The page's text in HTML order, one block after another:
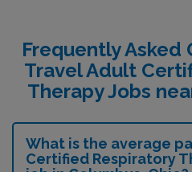
Frequently Asked
Travel Adult
Therapy Jobs
What is the average
Certified Respiratory